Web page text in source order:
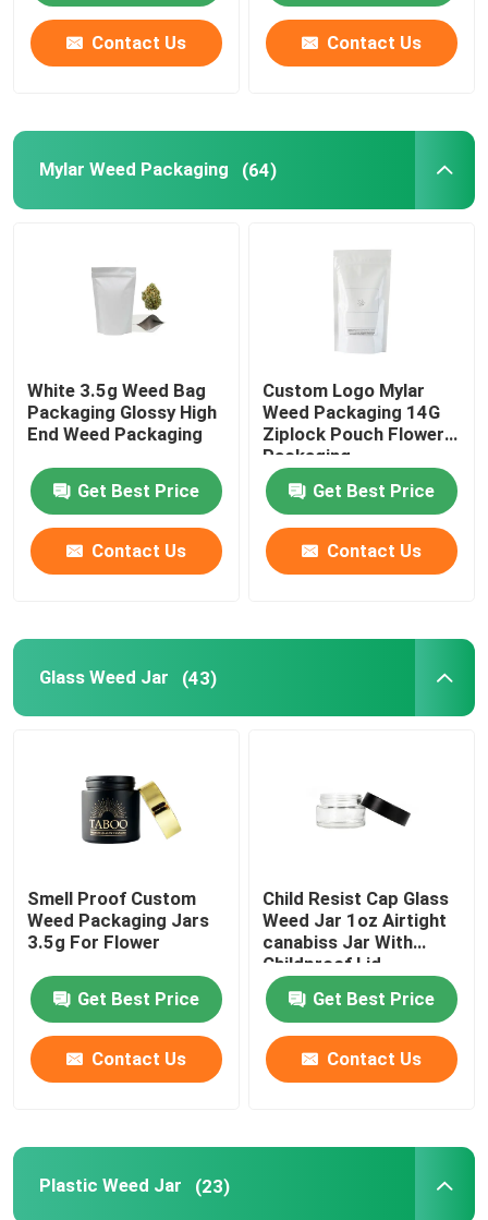
Pre Roll Cone
Contact Us Contact Us
Mylar Weed Packaging (64)
White 3.5g Weed Bag
Packaging Glossy High
End Weed Packaging
Get Best Price
Contact Us
Custom Logo Mylar
Weed Packaging 14G
Ziplock Pouch Flower
Packaging
Get Best Price
Contact Us
Glass Weed Jar (43)
Smell Proof Custom
Weed Packaging Jars
3.5g For Flower
Get Best Price
Contact Us
Child Resist Cap Glass
Weed Jar 1oz Airtight
canabiss Jar With
Childproof Lid
Get Best Price
Contact Us
Plastic Weed Jar (23)